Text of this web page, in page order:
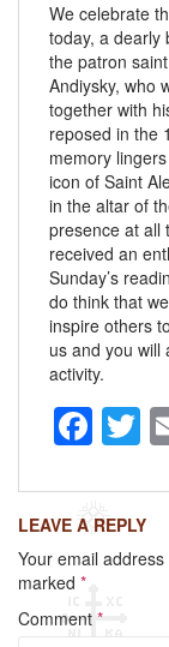
We celebrate
today, a dearly
the patron
Andiysky, who
together with
reposed in the
memory
icon of Saint
in the altar of
presence at all
received an
Sunday’s
do think that
inspire others
us and you will
activity.
F
a
c
e
b
o
T
tt
LEAVE A REPLY
Your email
marked *
Comment *